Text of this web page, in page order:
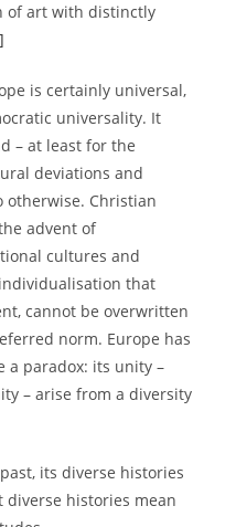
of art with distinctly
is certainly universal,
universality. It
– at least for the
deviations and
otherwise. Christian
advent of
cultures and
that
cannot be overwritten
norm. Europe has
a paradox: its unity –
– arise from a diversity
its diverse histories
diverse histories mean